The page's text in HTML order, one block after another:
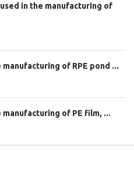
in the manufacturing of
of RPE pond ...
of PE film, ...